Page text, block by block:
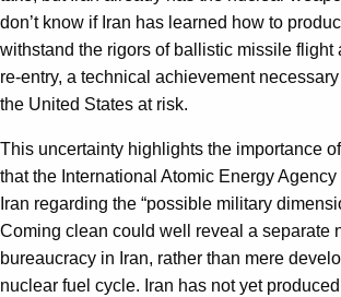
don’t know if Iran has learned how to
withstand the rigors of ballistic missile flight
re-entry, a technical achievement
the United States at risk.
This uncertainty highlights the importance
that the International Atomic Energy
Iran regarding the “possible military
Coming clean could well reveal a separate
bureaucracy in Iran, rather than mere
nuclear fuel cycle. Iran has not yet